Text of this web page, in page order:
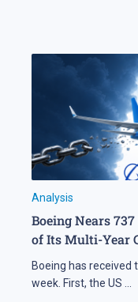
Analysis
Boeing Nears
of Its Multi-Year
Boeing has
week. First, the US ...